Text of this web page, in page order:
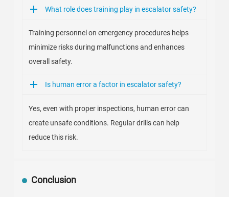
What role does training play in escalator safety?
Training personnel on emergency procedures helps
minimize risks during malfunctions and enhances
overall safety.
Is human error a factor in escalator safety?
Yes, even with proper inspections, human error can
create unsafe conditions. Regular drills can help
reduce this risk.
Conclusion